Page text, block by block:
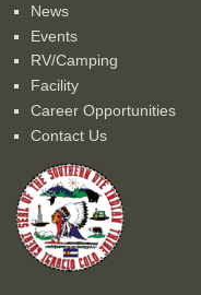
News
Events
RV/Camping
Facility
Career Opportunities
Contact Us